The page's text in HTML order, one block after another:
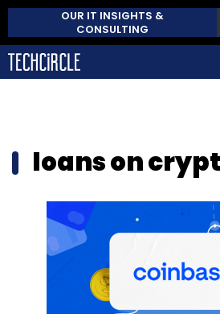
OUR IT INSIGHTS &
CONSULTING
loans on